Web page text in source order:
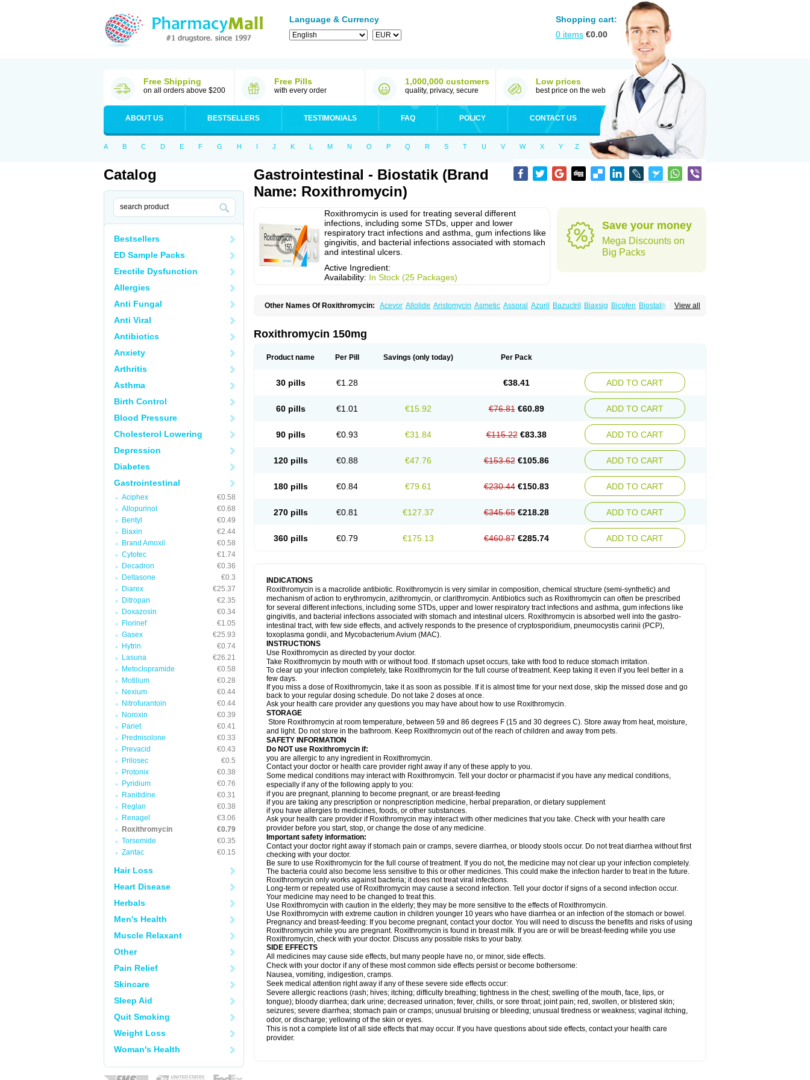
Language & Currency
Shopping cart:
0 items €0.00
Free Shipping
on all orders above $200
Free Pills
with every order
1,000,000 customers
quality, privacy, secure
Low prices
best price on the web
ABOUT US BESTSELLERS TESTIMONIALS FAQ POLICY CONTACT US
A B C D E F G H I J K L M N O P Q R S T U V W X Y Z
Catalog
Bestsellers
ED Sample Packs
Erectile Dysfunction
Allergies
Anti Fungal
Anti Viral
Antibiotics
Anxiety
Arthritis
Asthma
Birth Control
Blood Pressure
Cholesterol Lowering
Depression
Diabetes
Gastrointestinal
Aciphex
€0.58
Allopurinol
€0.68
Bentyl
€0.49
Biaxin
€2.44
Brand Amoxil
€0.58
Cytotec
€1.74
Decadron
€0.36
Deltasone
€0.3
Diarex
€25.37
Ditropan
€2.35
Doxazosin
€0.34
Florinef
€1.05
Gasex
€25.93
Hytrin
€0.74
Lasuna
€26.21
Metoclopramide
€0.58
Motilium
€0.28
Nexium
€0.44
Nitrofurantoin
€0.44
Noroxin
€0.39
Pariet
€0.41
Prednisolone
€0.33
Prevacid
€0.43
Prilosec
€0.5
Protonix
€0.38
Pyridium
€0.76
Ranitidine
€0.31
Reglan
€0.38
Renagel
€3.06
Roxithromycin
€0.79
Torsemide
€0.35
Zantac
€0.15
Hair Loss
Heart Disease
Herbals
Men's Health
Muscle Relaxant
Other
Pain Relief
Skincare
Sleep Aid
Quit Smoking
Weight Loss
Woman's Health
Gastrointestinal - Biostatik (Brand
Name: Roxithromycin)
Roxithromycin is used for treating several different
infections, including some STDs, upper and lower
respiratory tract infections and asthma, gum infections like
gingivitis, and bacterial infections associated with stomach
and intestinal ulcers.
Active Ingredient:
Availability: In Stock (25 Packages)
Save your money
Mega Discounts on
Big Packs
View all
Other Names Of Roxithromycin: Acevor Allolide Aristomycin Asmetic Assoral Azuril Bazuctril Biaxsig Bicofen Biostatik
Ritosin Rocky Rokilide Rokithrid
Roxithromycine Roxithromycinum
Roxithromycin 150mg
Product name Per Pill Savings (only today) Per Pack
30 pills €1.28 €38.41 ADD TO CART
60 pills €1.01 €15.92 €76.81 €60.89 ADD TO CART
90 pills €0.93 €31.84 €115.22 €83.38 ADD TO CART
120 pills €0.88 €47.76 €153.62 €105.86 ADD TO CART
180 pills €0.84 €79.61 €230.44 €150.83 ADD TO CART
270 pills €0.81 €127.37 €345.65 €218.28 ADD TO CART
360 pills €0.79 €175.13 €460.87 €285.74 ADD TO CART
INDICATIONS
Roxithromycin is a macrolide antibiotic. Roxithromycin is very similar in composition, chemical structure (semi-synthetic) and
mechanism of action to erythromycin, azithromycin, or clarithromycin. Antibiotics such as Roxithromycin can often be prescribed
for several different infections, including some STDs, upper and lower respiratory tract infections and asthma, gum infections like
gingivitis, and bacterial infections associated with stomach and intestinal ulcers. Roxithromycin is absorbed well into the gastro-
intestinal tract, with few side effects, and actively responds to the presence of cryptosporidium, pneumocystis carinii (PCP),
toxoplasma gondii, and Mycobacterium Avium (MAC).
INSTRUCTIONS
Use Roxithromycin as directed by your doctor.
Take Roxithromycin by mouth with or without food. If stomach upset occurs, take with food to reduce stomach irritation.
To clear up your infection completely, take Roxithromycin for the full course of treatment. Keep taking it even if you feel better in a
few days.
If you miss a dose of Roxithromycin, take it as soon as possible. If it is almost time for your next dose, skip the missed dose and go
back to your regular dosing schedule. Do not take 2 doses at once.
Ask your health care provider any questions you may have about how to use Roxithromycin.
STORAGE
Store Roxithromycin at room temperature, between 59 and 86 degrees F (15 and 30 degrees C). Store away from heat, moisture,
and light. Do not store in the bathroom. Keep Roxithromycin out of the reach of children and away from pets.
SAFETY INFORMATION
Do NOT use Roxithromycin if:
you are allergic to any ingredient in Roxithromycin.
Contact your doctor or health care provider right away if any of these apply to you.
Some medical conditions may interact with Roxithromycin. Tell your doctor or pharmacist if you have any medical conditions,
especially if any of the following apply to you:
if you are pregnant, planning to become pregnant, or are breast-feeding
if you are taking any prescription or nonprescription medicine, herbal preparation, or dietary supplement
if you have allergies to medicines, foods, or other substances.
Ask your health care provider if Roxithromycin may interact with other medicines that you take. Check with your health care
provider before you start, stop, or change the dose of any medicine.
Important safety information:
Contact your doctor right away if stomach pain or cramps, severe diarrhea, or bloody stools occur. Do not treat diarrhea without first
checking with your doctor.
Be sure to use Roxithromycin for the full course of treatment. If you do not, the medicine may not clear up your infection completely.
The bacteria could also become less sensitive to this or other medicines. This could make the infection harder to treat in the future.
Roxithromycin only works against bacteria; it does not treat viral infections.
Long-term or repeated use of Roxithromycin may cause a second infection. Tell your doctor if signs of a second infection occur.
Your medicine may need to be changed to treat this.
Use Roxithromycin with caution in the elderly; they may be more sensitive to the effects of Roxithromycin.
Use Roxithromycin with extreme caution in children younger 10 years who have diarrhea or an infection of the stomach or bowel.
Pregnancy and breast-feeding: If you become pregnant, contact your doctor. You will need to discuss the benefits and risks of using
Roxithromycin while you are pregnant. Roxithromycin is found in breast milk. If you are or will be breast-feeding while you use
Roxithromycin, check with your doctor. Discuss any possible risks to your baby.
SIDE EFFECTS
All medicines may cause side effects, but many people have no, or minor, side effects.
Check with your doctor if any of these most common side effects persist or become bothersome:
Nausea, vomiting, indigestion, cramps.
Seek medical attention right away if any of these severe side effects occur:
Severe allergic reactions (rash; hives; itching; difficulty breathing; tightness in the chest; swelling of the mouth, face, lips, or
tongue); bloody diarrhea; dark urine; decreased urination; fever, chills, or sore throat; joint pain; red, swollen, or blistered skin;
seizures; severe diarrhea; stomach pain or cramps; unusual bruising or bleeding; unusual tiredness or weakness; vaginal itching,
odor, or discharge; yellowing of the skin or eyes.
This is not a complete list of all side effects that may occur. If you have questions about side effects, contact your health care
provider.